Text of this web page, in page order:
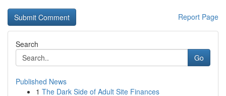
Report Page
Search
Go
Published News
1 The Dark Side of Adult Site Finances